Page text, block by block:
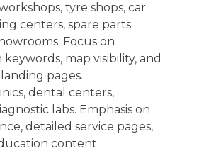
tyre shops, car
centers, spare parts
Focus on
keywords, map visibility, and
pages.
dental centers,
labs. Emphasis on
detailed service pages,
content.